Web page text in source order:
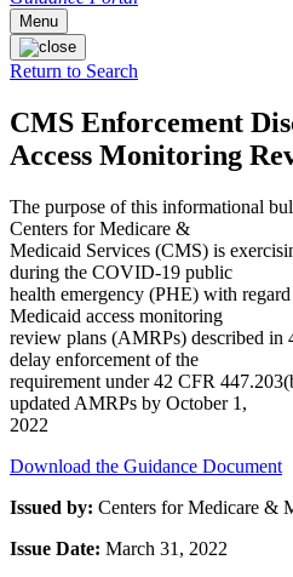
Menu
Return to Search
CMS Enforcement
Access Monitoring
The purpose of this informational
Centers for Medicare &
Medicaid Services (CMS) is
during the COVID-19 public
health emergency (PHE) with
Medicaid access monitoring
review plans (AMRPs) described in
delay enforcement of the
requirement under 42 CFR
updated AMRPs by October 1,
2022
Download the Guidance Document
Issued by: Centers for Medicare &
Issue Date: March 31, 2022